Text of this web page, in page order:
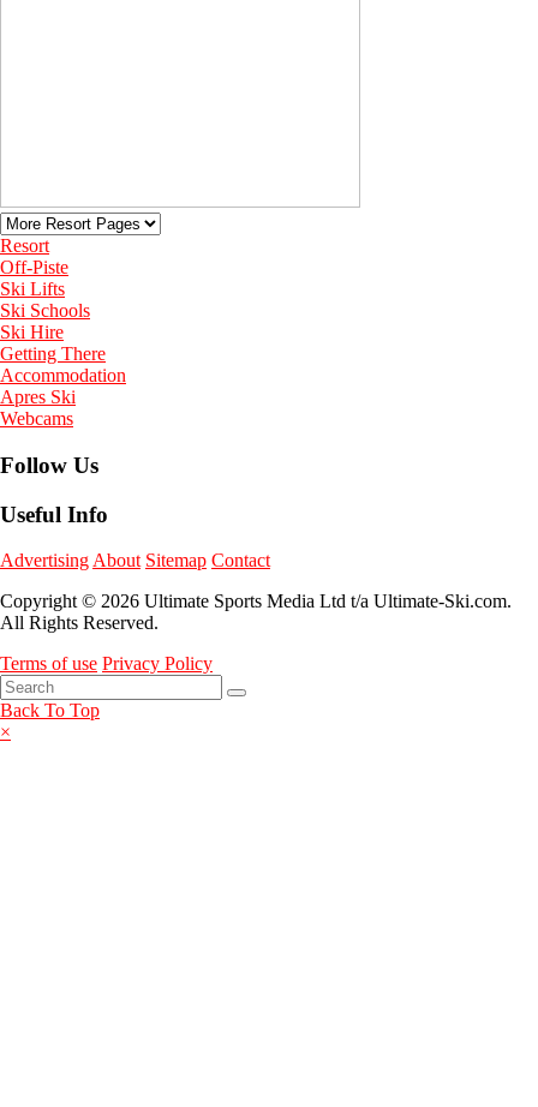
Resort
Off-Piste
Ski Lifts
Ski Schools
Ski Hire
Getting There
Accommodation
Apres Ski
Webcams
Follow Us
Useful Info
Advertising About Sitemap Contact
Copyright © 2026 Ultimate Sports Media Ltd t/a Ultimate-Ski.com.
All Rights Reserved.
Terms of use Privacy Policy
Back To Top
×